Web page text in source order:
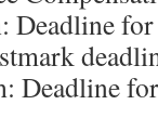
Deadline
Deadline